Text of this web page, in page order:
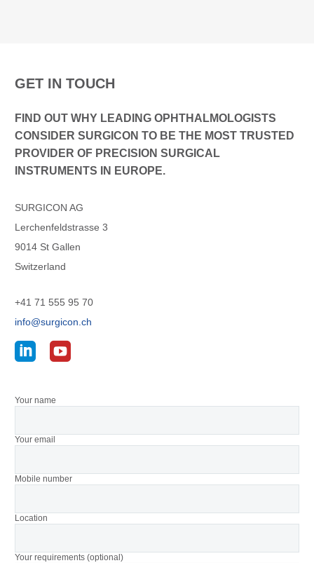
GET IN TOUCH
FIND OUT WHY LEADING OPHTHALMOLOGISTS
CONSIDER SURGICON TO BE THE MOST TRUSTED
PROVIDER OF PRECISION SURGICAL
INSTRUMENTS IN EUROPE.
SURGICON AG
Lerchenfeldstrasse 3
9014 St Gallen
Switzerland
+41 71 555 95 70
info@surgicon.ch
Your name
Your email
Mobile number
Location
Your requirements (optional)